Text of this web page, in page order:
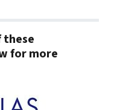
these
for more